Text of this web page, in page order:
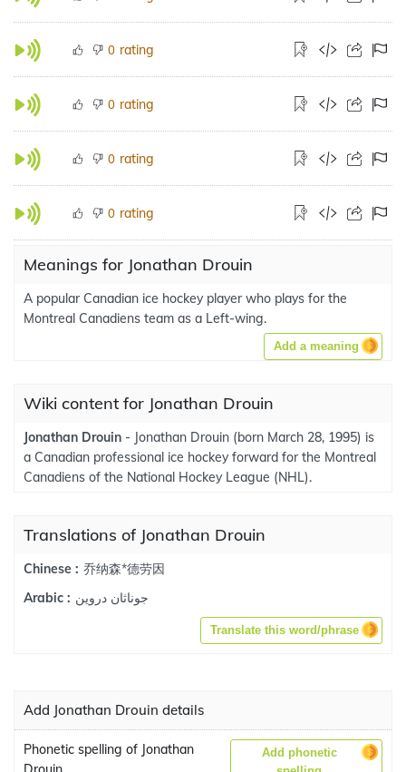
0 rating
0 rating
0 rating
0 rating
Meanings for Jonathan Drouin
A popular Canadian ice hockey player who plays for the
Montreal Canadiens team as a Left-wing.
Add a meaning
Wiki content for Jonathan Drouin
Jonathan Drouin - Jonathan Drouin (born March 28, 1995) is
a Canadian professional ice hockey forward for the Montreal
Canadiens of the National Hockey League (NHL).
Translations of Jonathan Drouin
Chinese : 乔纳森*德劳因
Arabic : جوناثان دروين
Translate this word/phrase
Add Jonathan Drouin details
Phonetic spelling of Jonathan
Add phonetic